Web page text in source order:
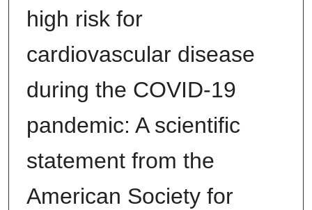
high risk for
cardiovascular disease
during the COVID-19
pandemic: A scientific
statement from the
American Society for